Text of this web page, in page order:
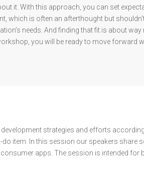
it. With this approach, you can set
is often an afterthought but
needs. And finding that fit is about
you will be ready to move forward
strategies and efforts
item. In this session our speakers share
apps. The session is intended for